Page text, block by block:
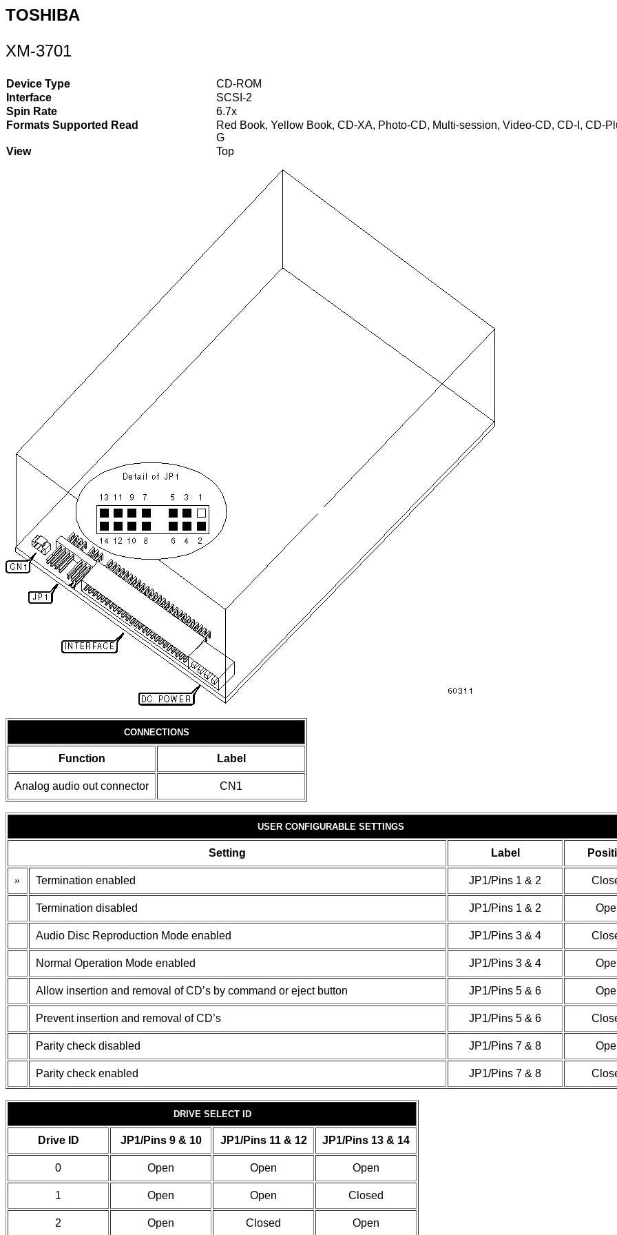
TOSHIBA
XM-3701
Device Type
CD-ROM
Interface
SCSI-2
Spin Rate
6.7x
Formats Supported Read
Red Book, Yellow Book, CD-XA, Photo-CD, Multi-session, Video-CD, CD-I, CD-
G
View
Top
CONNECTIONS
Function Label
Analog audio out connector CN1
USER CONFIGURABLE SETTINGS
Setting Label
» Termination enabled JP1/Pins 1 & 2
Termination disabled JP1/Pins 1 & 2
Audio Disc Reproduction Mode enabled JP1/Pins 3 & 4
Normal Operation Mode enabled JP1/Pins 3 & 4
Allow insertion and removal of CD’s by command or eject button JP1/Pins 5 & 6
Prevent insertion and removal of CD’s JP1/Pins 5 & 6
Parity check disabled JP1/Pins 7 & 8
Parity check enabled JP1/Pins 7 & 8
DRIVE SELECT ID
Drive ID JP1/Pins 9 & 10 JP1/Pins 11 & 12 JP1/Pins 13 & 14
0 Open Open Open
1 Open Open Closed
2 Open Closed Open